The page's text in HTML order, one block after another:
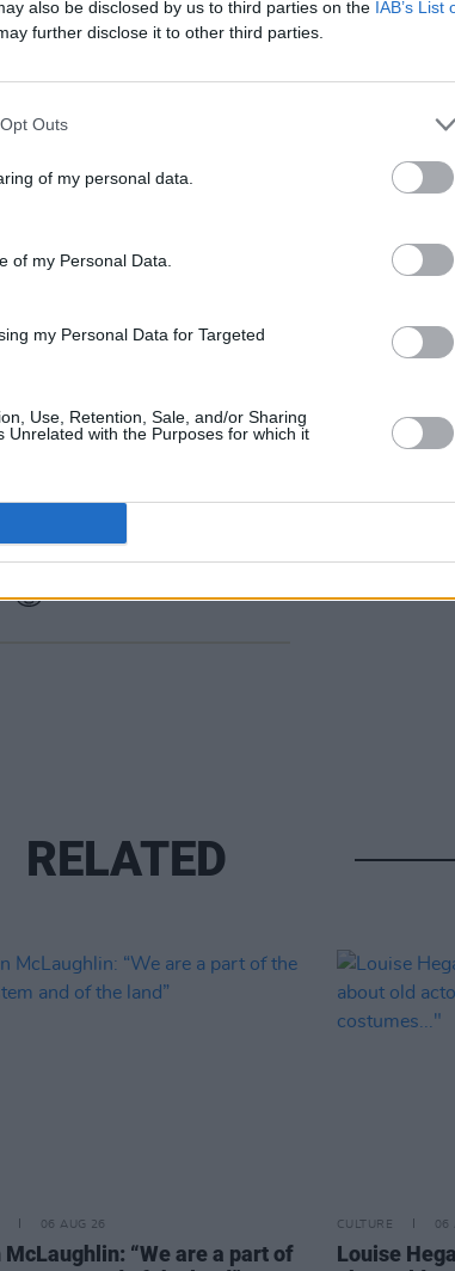
also be disclosed by us to third parties on the IAB’s List
further disclose it to other third parties.
Outs
of my personal data.
of my Personal Data.
my Personal Data for Targeted
Use, Retention, Sale, and/or Sharing
Unrelated with the Purposes for which it
babies with you."
saying, "I can't
led her to sweep the
like to dedicate this to
said.
continue to create
Reviewed
RELATED
06 AUG 26
McLaughlin: “We are a part of
CULTURE 06
Louise